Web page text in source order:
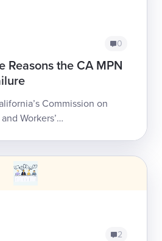
0
Reasons the CA MPN
Commission on
Workers’
2